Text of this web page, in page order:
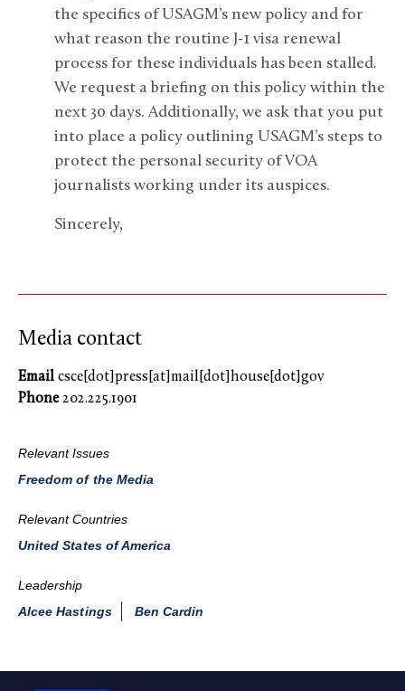
the specifics of USAGM’s new policy and for
what reason the routine J-1 visa renewal
process for these individuals has been stalled.
We request a briefing on this policy within the
next 30 days. Additionally, we ask that you put
into place a policy outlining USAGM’s steps to
protect the personal security of VOA
journalists working under its auspices.
Sincerely,
Media contact
Email csce[dot]press[at]mail[dot]house[dot]gov
Phone202.225.1901
Relevant Issues
Freedom of the Media
Relevant Countries
United States of America
Leadership
Alcee Hastings
Ben Cardin